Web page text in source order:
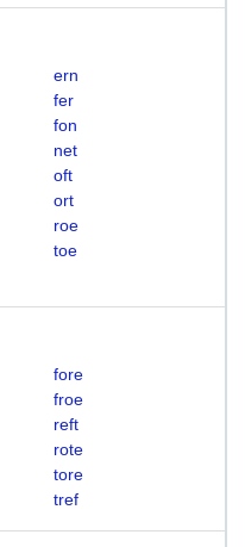
ern
fer
fon
net
oft
ort
roe
toe
fore
froe
reft
rote
tore
tref